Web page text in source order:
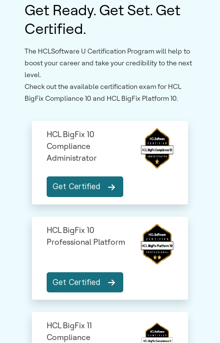
Get Ready. Get Set. Get
Certified.
The HCLSoftware U Certification Program will help to
boost your career and take your credibility to the next
level.
Check out the available certification exam for HCL
BigFix Compliance 10 and HCL BigFix Platform 10.
HCL BigFix 10
Compliance
Administrator
Get Certified
HCL BigFix 10
Professional Platform
Get Certified
HCL BigFix 11
Compliance